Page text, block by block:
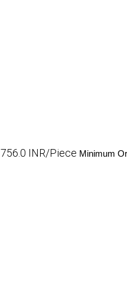
756.0 INR/Piece Minimum